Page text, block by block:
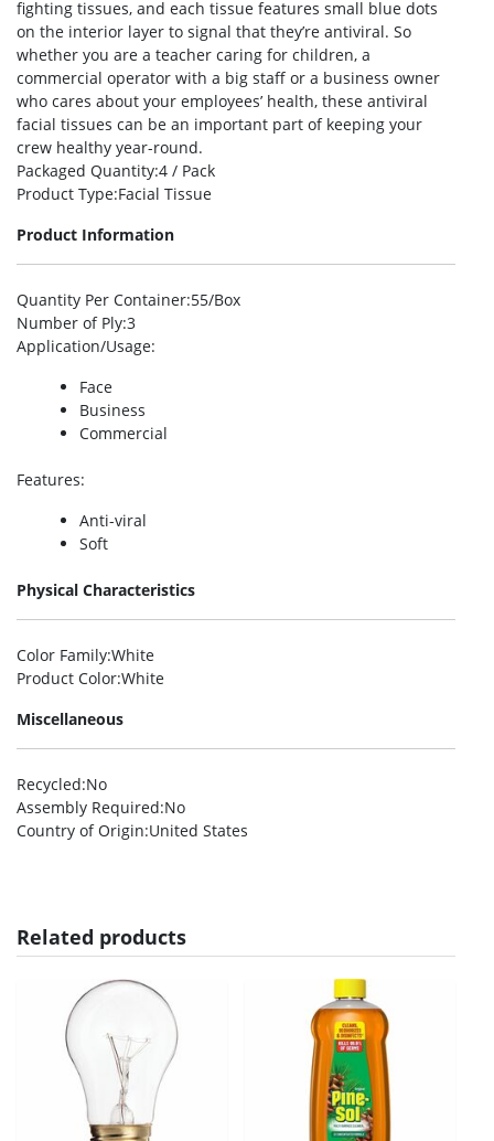
fighting tissues, and each tissue features small blue dots
on the interior layer to signal that they’re antiviral. So
whether you are a teacher caring for children, a
commercial operator with a big staff or a business owner
who cares about your employees’ health, these antiviral
facial tissues can be an important part of keeping your
crew healthy year-round.
Packaged Quantity:4 / Pack
Product Type:Facial Tissue
Product Information
Quantity Per Container:55/Box
Number of Ply:3
Application/Usage:
Face
Business
Commercial
Features:
Anti-viral
Soft
Physical Characteristics
Color Family:White
Product Color:White
Miscellaneous
Recycled:No
Assembly Required:No
Country of Origin:United States
Related products